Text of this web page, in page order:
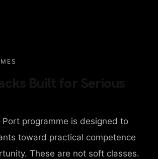
Port programme is designed to
toward practical competence
These are not soft classes.